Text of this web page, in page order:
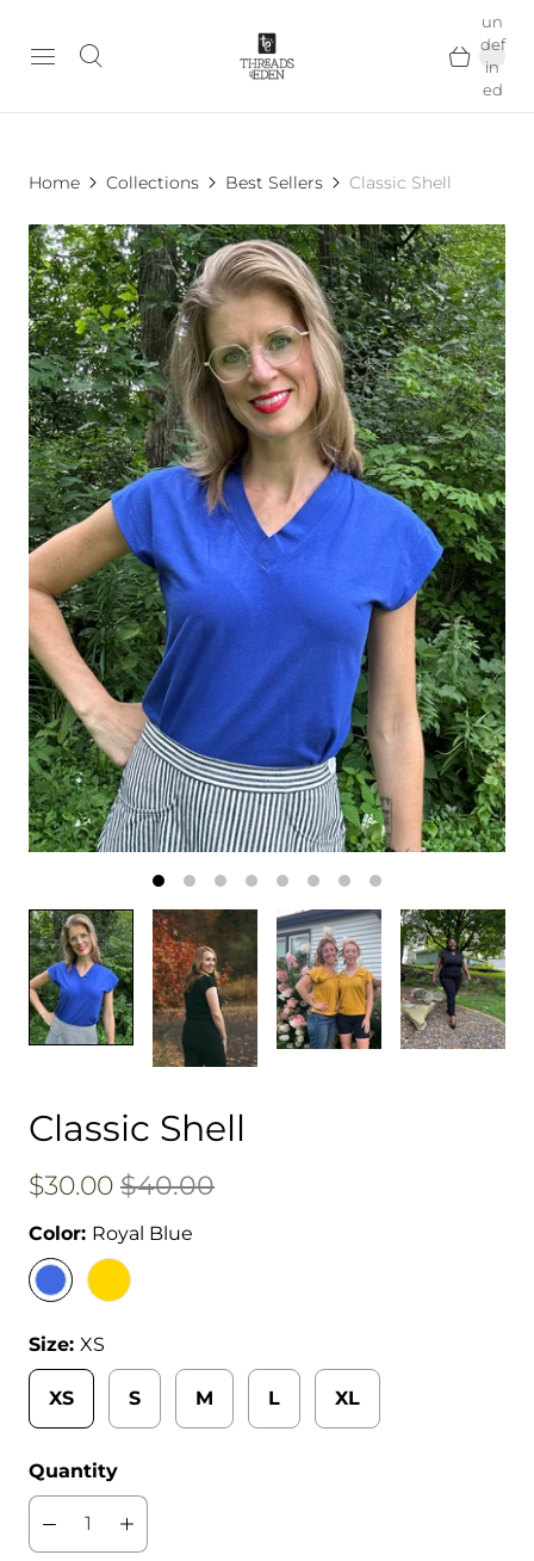
un
def
in
ed
Home Collections Best Sellers Classic Shell
Classic Shell
$30.00 $40.00
Color: Royal Blue
Size: XS
XS S M L XL
Quantity